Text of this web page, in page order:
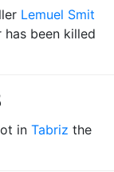
Lemuel Smit
been killed
in Tabriz the